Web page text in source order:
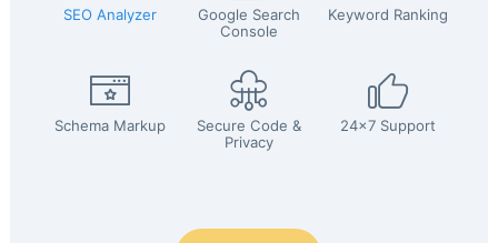
SEO Analyzer
Google Search
Console
Keyword Ranking
Schema Markup
Secure Code &
Privacy
24x7 Support